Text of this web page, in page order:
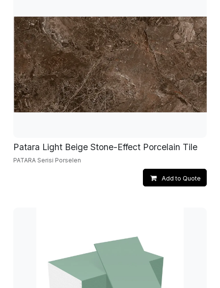
Patara Light Beige Stone-Effect Porcelain Tile
PATARA Serisi Porselen
Add to Quote